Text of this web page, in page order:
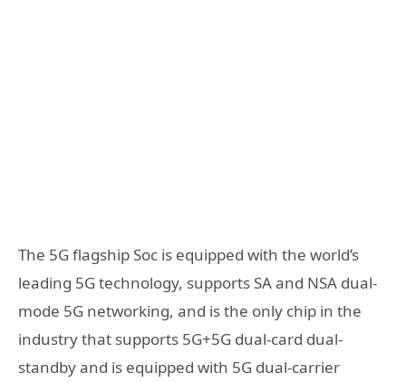
The 5G flagship Soc is equipped with the world’s
leading 5G technology, supports SA and NSA dual-
mode 5G networking, and is the only chip in the
industry that supports 5G+5G dual-card dual-
standby and is equipped with 5G dual-carrier